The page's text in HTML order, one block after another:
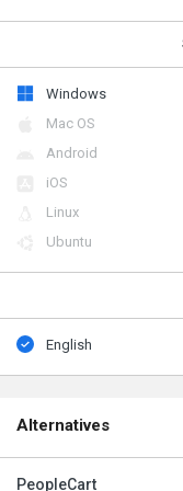
Windows
Mac OS
Android
iOS
Linux
Ubuntu
English
Alternatives
PeopleCart